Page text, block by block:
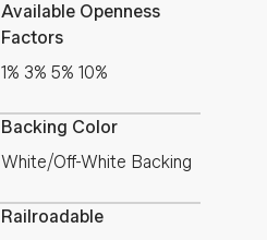
Available Openness
Factors
1% 3% 5% 10%
Backing Color
White/Off-White Backing
Railroadable